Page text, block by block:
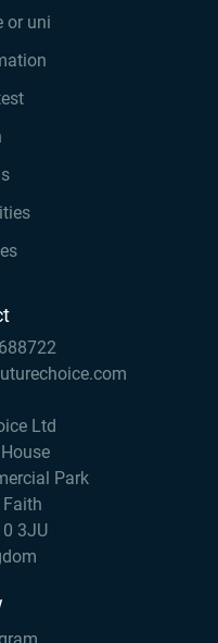
or uni
Ltd
Park
3JU